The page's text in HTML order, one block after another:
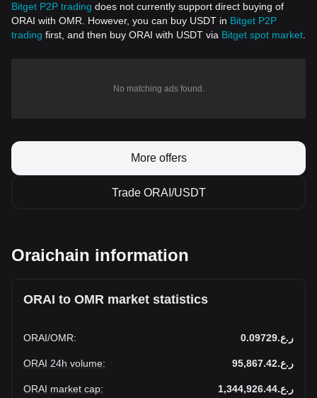
Bitget P2P trading does not currently support direct buying of
ORAI with OMR. However, you can buy USDT in Bitget P2P
trading first, and then buy ORAI with USDT via Bitget spot market
No matching ads found.
More offers
Trade ORAI/USDT
Oraichain information
ORAI to OMR market statistics
ORAI/OMR: ر.ع.0.09729
ORAI 24h volume: ر.ع.95,867.42
ORAI market cap: ر.ع.1,344,926.44